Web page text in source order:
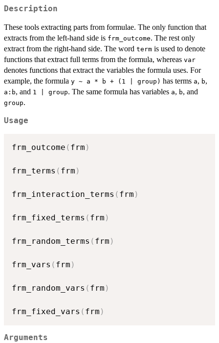
Description
These tools extracting parts from formulae. The only function that
extracts from the left-hand side is frm_outcome. The rest only
extract from the right-hand side. The word term is used to denote
functions that extract full terms from the formula, whereas var
denotes functions that extract the variables the formula uses. For
example, the formula y ~ a * b + (1 | group) has terms a, b,
a:b, and 1 | group. The same formula has variables a, b, and
group.
Usage
frm_outcome ( frm )
frm_terms ( frm )
frm_interaction_terms ( frm )
frm_fixed_terms ( frm )
frm_random_terms ( frm )
frm_vars ( frm )
frm_random_vars ( frm )
frm_fixed_vars ( frm )
Arguments